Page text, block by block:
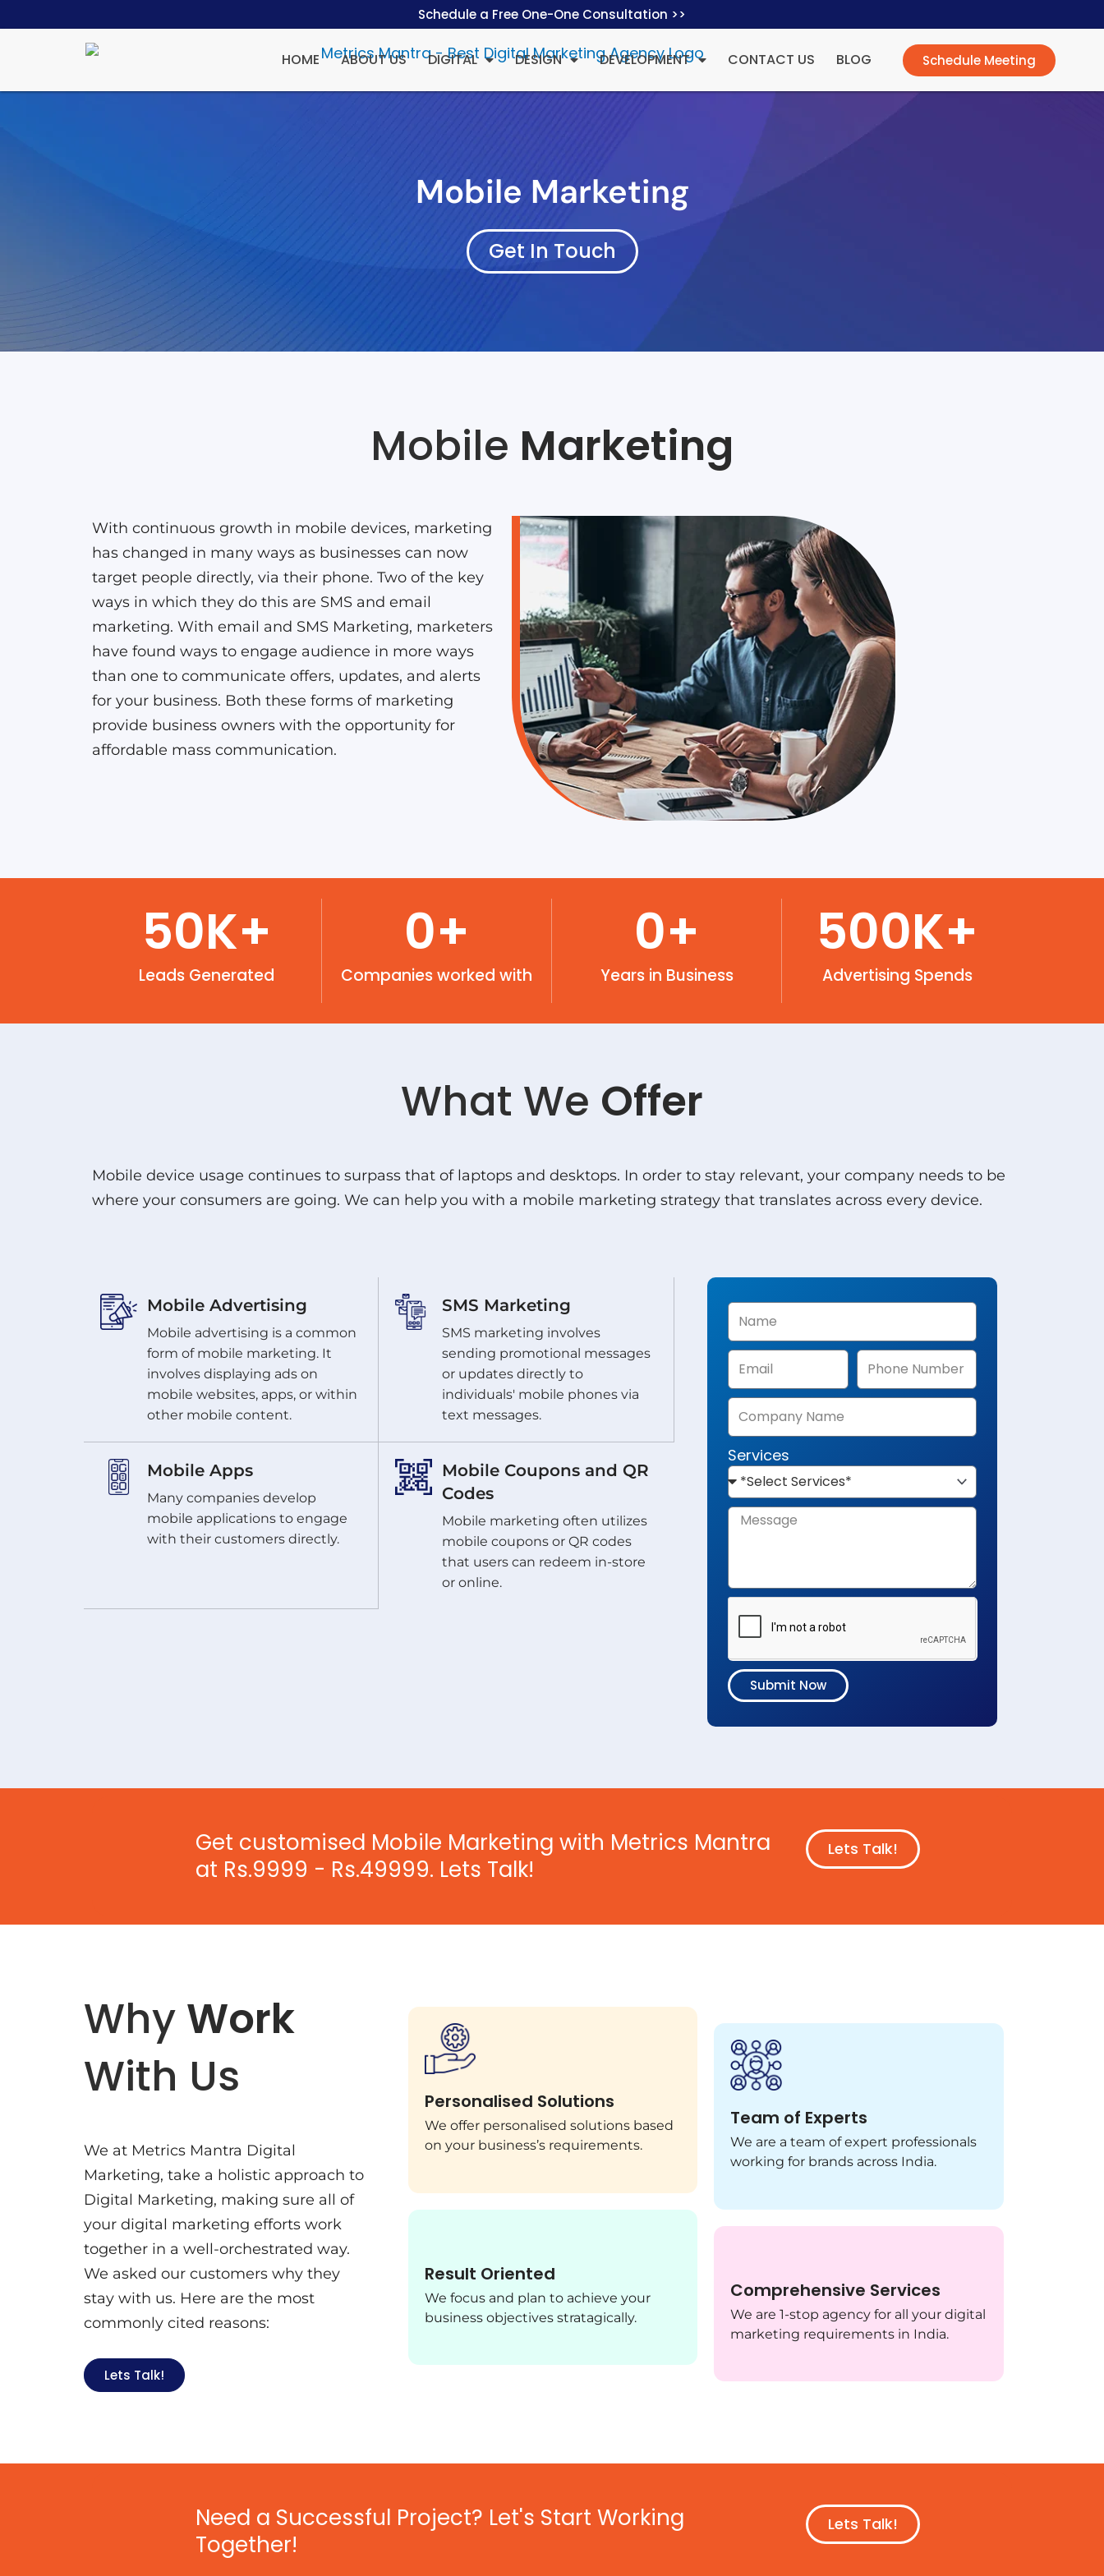
Schedule a Free One-One Consultation >>
HOME ABOUT US DIGITAL DESIGN DEVELOPMENT CONTACT US BLOG Schedule Meeting
Mobile Marketing
Get In Touch
Mobile Marketing
With continuous growth in mobile devices, marketing
has changed in many ways as businesses can now
target people directly, via their phone. Two of the key
ways in which they do this are SMS and email
marketing. With email and SMS Marketing, marketers
have found ways to engage audience in more ways
than one to communicate offers, updates, and alerts
for your business. Both these forms of marketing
provide business owners with the opportunity for
affordable mass communication.
50K+
Leads Generated
0+
Companies worked with
0+
Years in Business
500K+
Advertising Spends
What We Offer
Mobile device usage continues to surpass that of laptops and desktops. In order to stay relevant, your company needs to be
where your consumers are going. We can help you with a mobile marketing strategy that translates across every device.
Mobile Advertising
Mobile advertising is a common
form of mobile marketing. It
involves displaying ads on
mobile websites, apps, or within
other mobile content.
SMS Marketing
SMS marketing involves
sending promotional messages
or updates directly to
individuals' mobile phones via
text messages.
Mobile Apps
Many companies develop
mobile applications to engage
with their customers directly.
Mobile Coupons and QR
Codes
Mobile marketing often utilizes
mobile coupons or QR codes
that users can redeem in-store
or online.
Services
Submit Now
Get customised Mobile Marketing with Metrics Mantra
at Rs.9999 - Rs.49999. Lets Talk!
Lets Talk!
Why Work
With Us
We at Metrics Mantra Digital
Marketing, take a holistic approach to
Digital Marketing, making sure all of
your digital marketing efforts work
together in a well-orchestrated way.
We asked our customers why they
stay with us. Here are the most
commonly cited reasons:
Lets Talk!
Personalised Solutions
We offer personalised solutions based
on your business’s requirements.
Team of Experts
We are a team of expert professionals
working for brands across India.
Result Oriented
We focus and plan to achieve your
business objectives stratagically.
Comprehensive Services
We are 1-stop agency for all your digital
marketing requirements in India.
Need a Successful Project? Let's Start Working
Together!
Lets Talk!